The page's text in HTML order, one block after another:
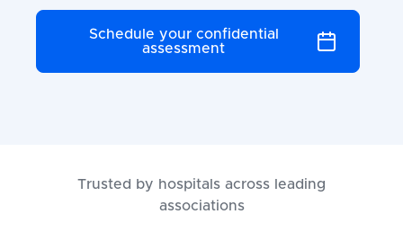
Schedule your confidential
assessment
Trusted by hospitals across leading
associations